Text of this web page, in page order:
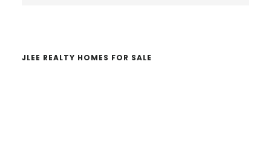
JLEE REALTY HOMES FOR SALE